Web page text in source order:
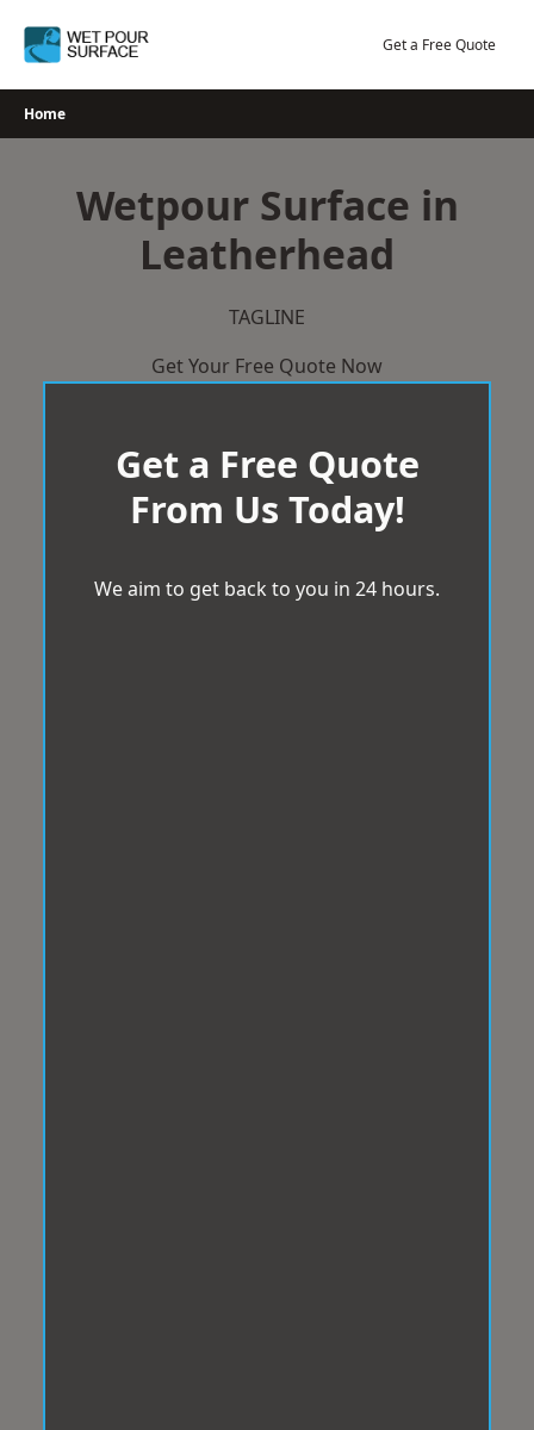
Get a Free Quote
Home
Wetpour Surface in
Leatherhead
TAGLINE
Get Your Free Quote Now
Get a Free Quote
From Us Today!
We aim to get back to you in 24 hours.